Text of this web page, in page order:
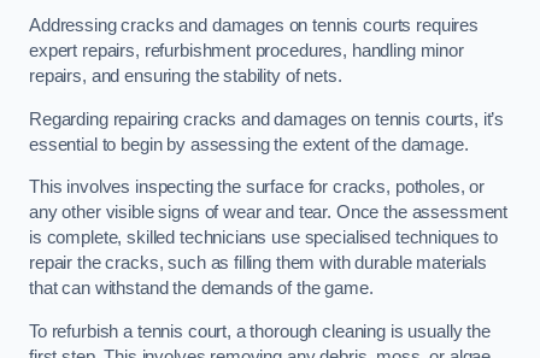
Addressing cracks and damages on tennis courts requires
expert repairs, refurbishment procedures, handling minor
repairs, and ensuring the stability of nets.
Regarding repairing cracks and damages on tennis courts, it’s
essential to begin by assessing the extent of the damage.
This involves inspecting the surface for cracks, potholes, or
any other visible signs of wear and tear. Once the assessment
is complete, skilled technicians use specialised techniques to
repair the cracks, such as filling them with durable materials
that can withstand the demands of the game.
To refurbish a tennis court, a thorough cleaning is usually the